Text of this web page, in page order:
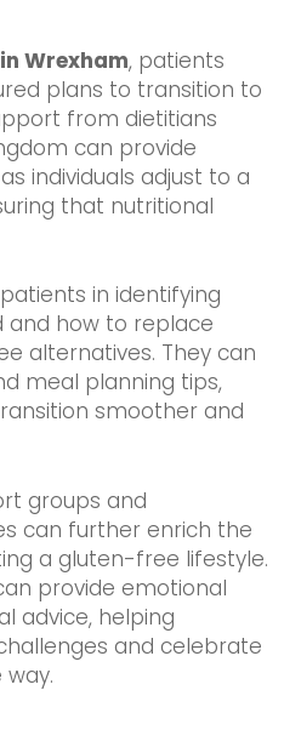
Wrexham, patients
plans to transition to
from dietitians
can provide
individuals adjust to a
that nutritional
in identifying
and how to replace
alternatives. They can
meal planning tips,
smoother and
groups and
can further enrich the
a gluten-free lifestyle.
provide emotional
advice, helping
and celebrate